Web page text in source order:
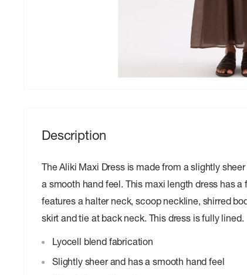
Description
The Aliki Maxi Dress is made from a slightly
a smooth hand feel. This maxi length dress has
features a halter neck, scoop neckline, shirred
skirt and tie at back neck. This dress is fully lined.
Lyocell blend fabrication
Slightly sheer and has a smooth hand feel